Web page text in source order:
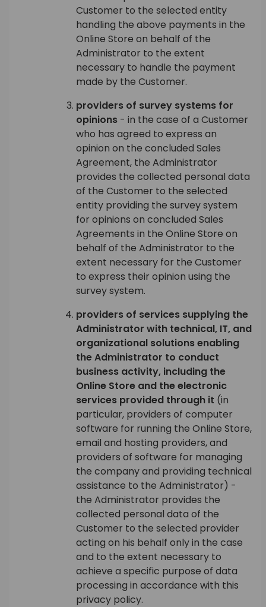
Customer to the selected entity
handling the above payments in the
Online Store on behalf of the
Administrator to the extent
necessary to handle the payment
made by the Customer.
providers of survey systems for
opinions - in the case of a Customer
who has agreed to express an
opinion on the concluded Sales
Agreement, the Administrator
provides the collected personal data
of the Customer to the selected
entity providing the survey system
for opinions on concluded Sales
Agreements in the Online Store on
behalf of the Administrator to the
extent necessary for the Customer
to express their opinion using the
survey system.
providers of services supplying the
Administrator with technical, IT, and
organizational solutions enabling
the Administrator to conduct
business activity, including the
Online Store and the electronic
services provided through it (in
particular, providers of computer
software for running the Online Store,
email and hosting providers, and
providers of software for managing
the company and providing technical
assistance to the Administrator) -
the Administrator provides the
collected personal data of the
Customer to the selected provider
acting on his behalf only in the case
and to the extent necessary to
achieve a specific purpose of data
processing in accordance with this
privacy policy.